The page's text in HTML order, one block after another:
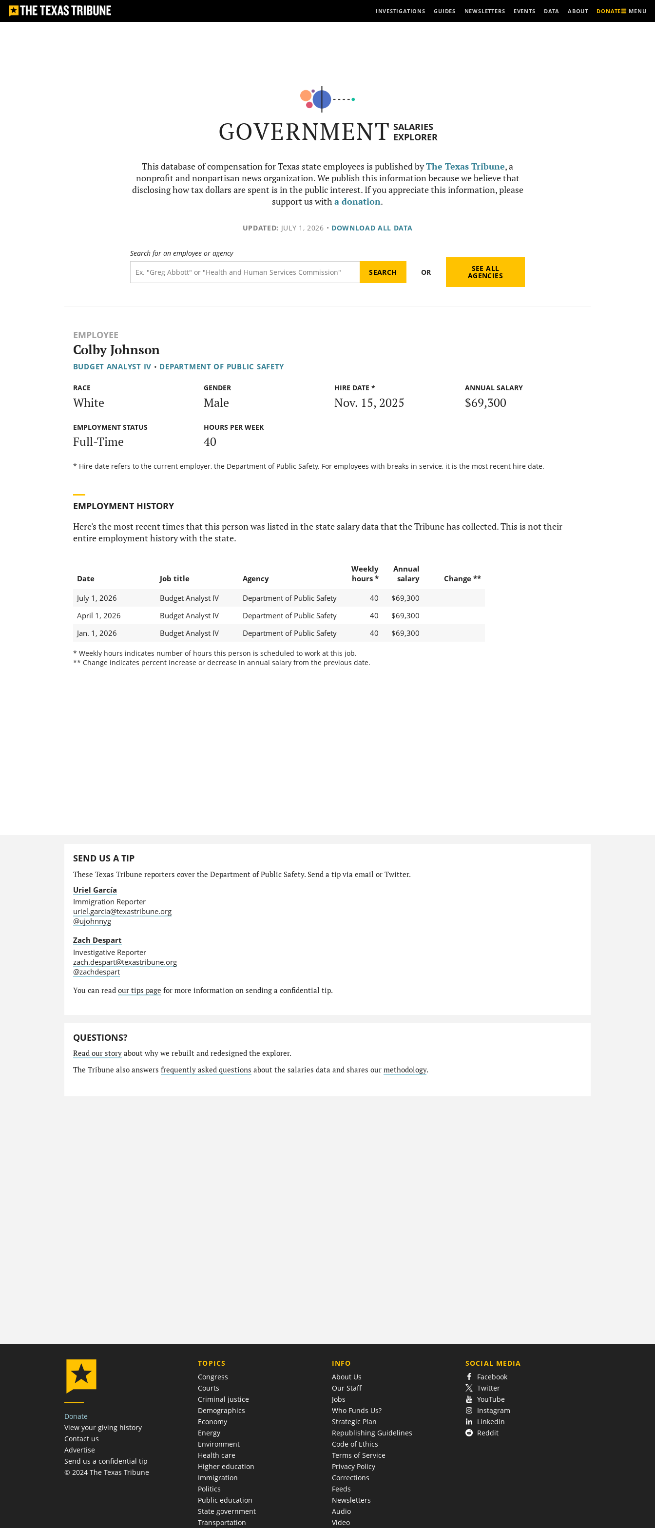
INVESTIGATIONS GUIDES NEWSLETTERS EVENTS DATA ABOUT DONATE MENU
GOVERNMENT SALARIES
EXPLORER
This database of compensation for Texas state employees is published byThe Texas Tribune, a
nonprofit and nonpartisan news organization. We publish this information because we believe that
disclosing how tax dollars are spent is in the public interest. If you appreciate this information, please
support us witha donation.
UPDATED: JULY 1, 2026 • DOWNLOAD ALL DATA
Search for an employee or agency
OR SEE ALL
AGENCIES
EMPLOYEE
Colby Johnson
BUDGET ANALYST IV • DEPARTMENT OF PUBLIC SAFETY
RACE
White
GENDER
Male
HIRE DATE *
Nov. 15, 2025
ANNUAL SALARY
$69,300
EMPLOYMENT STATUS
Full-Time
HOURS PER WEEK
40
* Hire date refers to the current employer, the Department of Public Safety. For employees with breaks in service, it is the most recent hire date.
EMPLOYMENT HISTORY
Here's the most recent times that this person was listed in the state salary data that the Tribune has collected. This is not their
entire employment history with the state.
Date Job title Agency
Weekly
hours *
Annual
salary
Change **
July 1, 2026
Budget Analyst IV Department of Public Safety 40
$69,300
April 1, 2026
Budget Analyst IV Department of Public Safety 40
$69,300
Jan. 1, 2026
Budget Analyst IV Department of Public Safety 40 $69,300
* Weekly hours indicates number of hours this person is scheduled to work at this job.
** Change indicates percent increase or decrease in annual salary from the previous date.
SEND US A TIP
These Texas Tribune reporters cover the Department of Public Safety. Send a tip via email or Twitter.
Uriel García
Immigration Reporter
uriel.garcia@texastribune.org
@ujohnnyg
Zach Despart
Investigative Reporter
zach.despart@texastribune.org
@zachdespart
You can read our tips page for more information on sending a confidential tip.
QUESTIONS?
Read our storyabout why we rebuilt and redesigned the explorer.
The Tribune also answers frequently asked questions about the salaries data and shares our methodology.
Donate
View your giving history
Contact us
Advertise
Send us a confidential tip
© 2024 The Texas Tribune
TOPICS
Congress
Courts
Criminal justice
Demographics
Economy
Energy
Environment
Health care
Higher education
Immigration
Politics
Public education
State government
Transportation
COMPANY
INFO
About Us
Our Staff
Jobs
Who Funds Us?
Strategic Plan
Republishing Guidelines
Code of Ethics
Terms of Service
Privacy Policy
Corrections
Feeds
Newsletters
Audio
Video
SOCIAL MEDIA
Facebook
Twitter
YouTube
Instagram
LinkedIn
Reddit